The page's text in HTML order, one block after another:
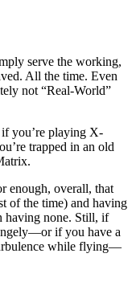
serve the working,
All the time. Even
not “Real-World”
if you’re playing X-
trapped in an old
enough, overall, that
of the time) and having
having none. Still, if
if you have a
while flying—